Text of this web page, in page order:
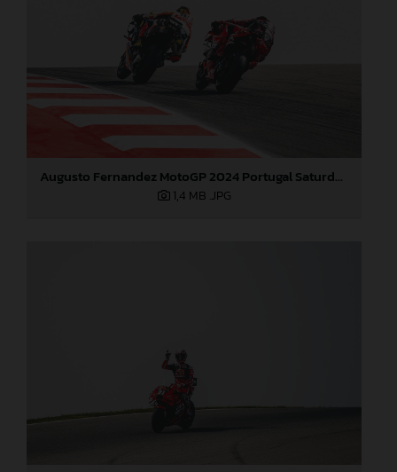
Augusto Fernandez MotoGP 2024 Portugal Saturday
1,4 MB .JPG